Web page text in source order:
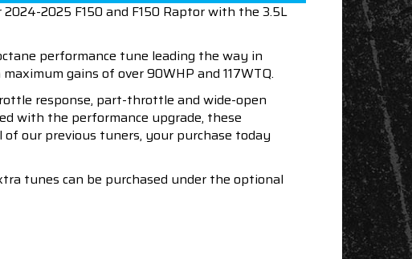
2025 F150 and F150 Raptor with the 3.5L
performance tune leading the way in
gains of over 90WHP and 117WTQ.
response, part-throttle and wide-open
with the performance upgrade, these
our previous tuners, your purchase today
tunes can be purchased under the optional